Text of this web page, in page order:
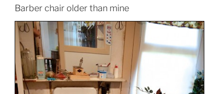
Barber chair older than mine